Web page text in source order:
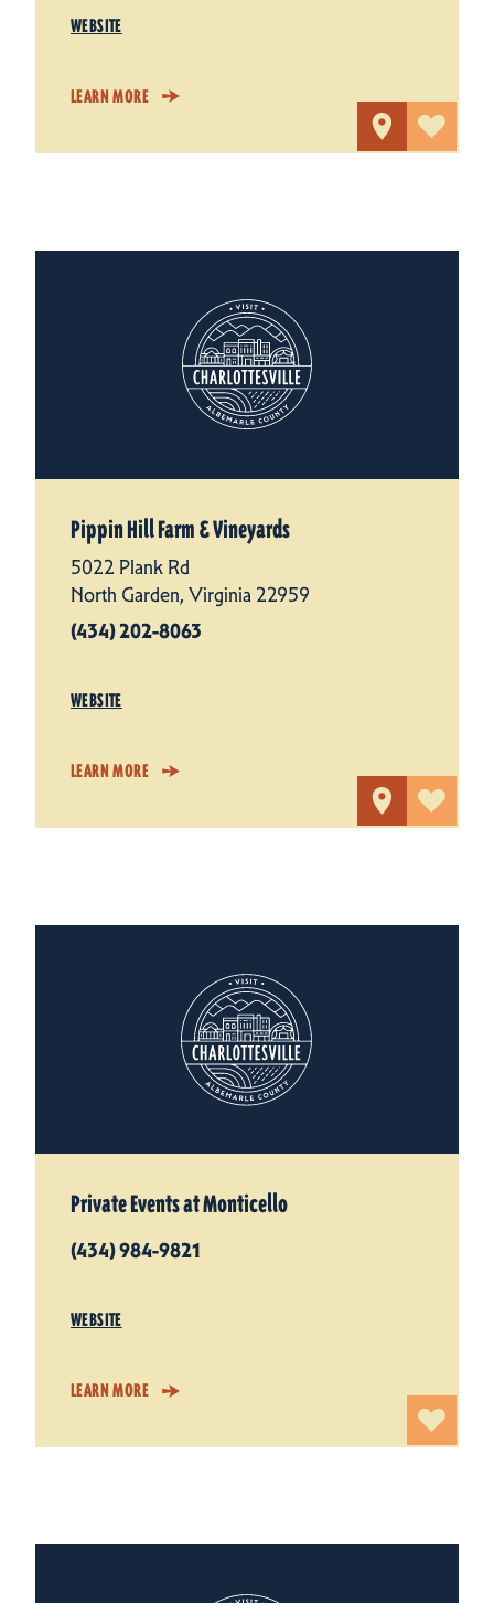
WEBSITE
LEARN MORE
Pippin Hill Farm & Vineyards
5022 Plank Rd
North Garden, Virginia 22959
(434) 202-8063
WEBSITE
LEARN MORE
Private Events at Monticello
(434) 984-9821
WEBSITE
LEARN MORE